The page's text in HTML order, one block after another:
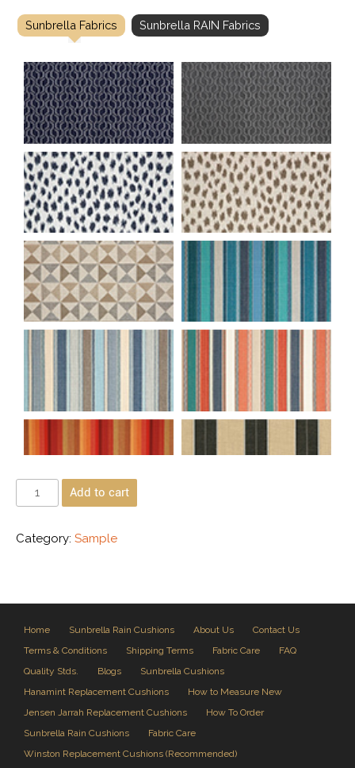
Sunbrella Fabrics Sunbrella RAIN Fabrics
Add to cart
Category: Sample
Home Sunbrella Rain Cushions About Us
Contact Us
Terms & Conditions
Shipping Terms Fabric Care
FAQ
Quality Stds.
Blogs
Sunbrella Cushions
Hanamint Replacement Cushions
How to Measure New
Jensen Jarrah Replacement Cushions
How To Order
Sunbrella Rain Cushions
Fabric Care
Winston Replacement Cushions (Recommended)